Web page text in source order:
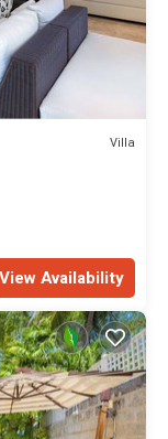
Villa
View Availability